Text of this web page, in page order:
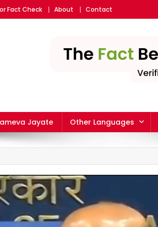
Fact Check About Contact
Jayate Other Languages